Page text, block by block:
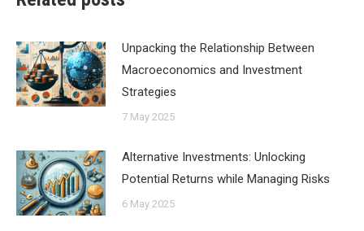
Unpacking the Relationship Between
Macroeconomics and Investment
Strategies
7 May 2025
Alternative Investments: Unlocking
Potential Returns while Managing Risks
6 May 2025